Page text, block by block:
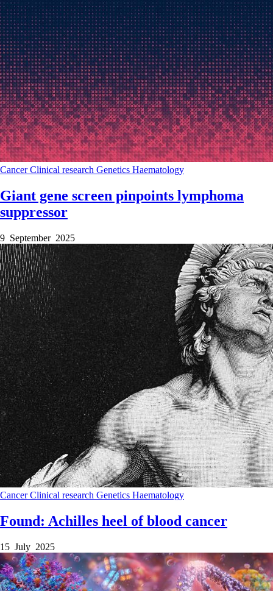
CancerClinical research Genetics Haematology
Giant gene screen pinpoints lymphoma
suppressor
9 September 2025
CancerClinical research Genetics Haematology
Found: Achilles heel of blood cancer
15 July 2025